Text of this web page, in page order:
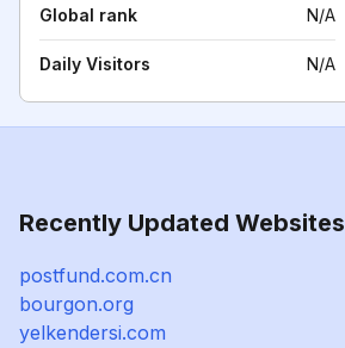
Global rank N/A
Daily Visitors N/A
Recently Updated Websites
postfund.com.cn
bourgon.org
yelkendersi.com